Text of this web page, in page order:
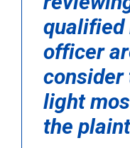
qualified
officer
consider
light
the